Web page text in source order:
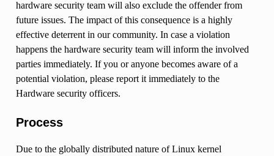
hardware security team will also exclude the offender from
future issues. The impact of this consequence is a highly
effective deterrent in our community. In case a violation
happens the hardware security team will inform the involved
parties immediately. If you or anyone becomes aware of a
potential violation, please report it immediately to the
Hardware security officers.
Process
Due to the globally distributed nature of Linux kernel